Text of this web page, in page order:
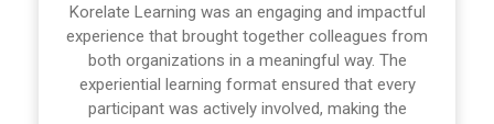
Korelate Learning was an engaging and impactful
experience that brought together colleagues from
both organizations in a meaningful way. The
experiential learning format ensured that every
participant was actively involved, making the